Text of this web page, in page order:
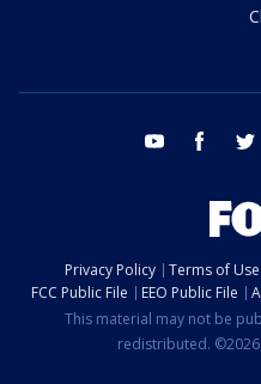
youtube facebook
Privacy Policy Terms of Use
FCC Public File
EEO Public File
This material may not be
redistributed. ©2026